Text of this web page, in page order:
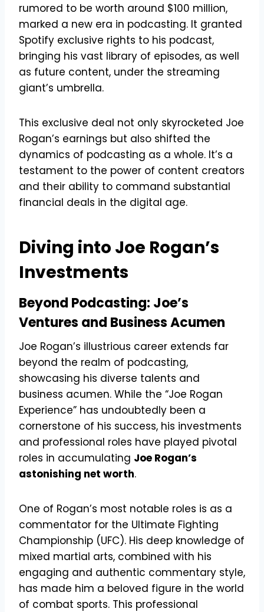
rumored to be worth around $100 million,
marked a new era in podcasting. It granted
Spotify exclusive rights to his podcast,
bringing his vast library of episodes, as well
as future content, under the streaming
giant’s umbrella.
This exclusive deal not only skyrocketed Joe
Rogan’s earnings but also shifted the
dynamics of podcasting as a whole. It’s a
testament to the power of content creators
and their ability to command substantial
financial deals in the digital age.
Diving into Joe Rogan’s
Investments
Beyond Podcasting: Joe’s
Ventures and Business Acumen
Joe Rogan’s illustrious career extends far
beyond the realm of podcasting,
showcasing his diverse talents and
business acumen. While the “Joe Rogan
Experience” has undoubtedly been a
cornerstone of his success, his investments
and professional roles have played pivotal
roles in accumulating Joe Rogan’s
astonishing net worth.
One of Rogan’s most notable roles is as a
commentator for the Ultimate Fighting
Championship (UFC). His deep knowledge of
mixed martial arts, combined with his
engaging and authentic commentary style,
has made him a beloved figure in the world
of combat sports. This professional